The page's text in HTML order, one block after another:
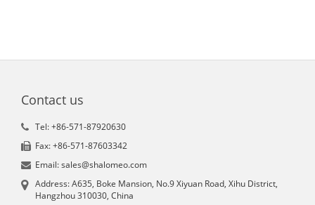
Contact us
Tel: +86-571-87920630
Fax: +86-571-87603342
Email: sales@shalomeo.com
Address: A635, Boke Mansion, No.9 Xiyuan Road, Xihu District,
Hangzhou 310030, China